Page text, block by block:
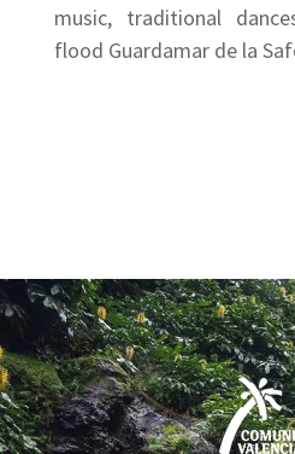
music, traditional
flood Guardamar de la